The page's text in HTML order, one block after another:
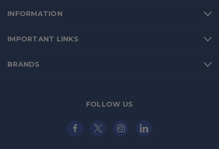
INFORMATION
IMPORTANT LINKS
BRANDS
FOLLOW US